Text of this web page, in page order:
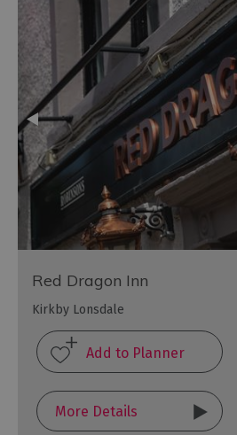
Red Dragon Inn
Kirkby Lonsdale
More Details